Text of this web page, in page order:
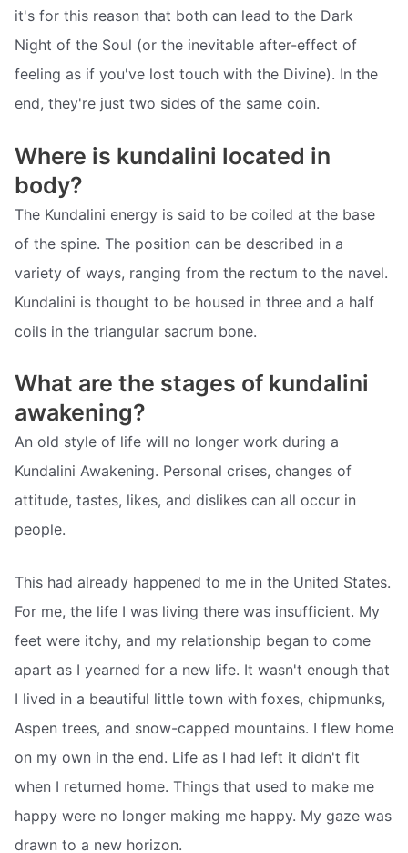
it's for this reason that both can lead to the Dark
Night of the Soul (or the inevitable after-effect of
feeling as if you've lost touch with the Divine). In the
end, they're just two sides of the same coin.
Where is kundalini located in
body?
The Kundalini energy is said to be coiled at the base
of the spine. The position can be described in a
variety of ways, ranging from the rectum to the navel.
Kundalini is thought to be housed in three and a half
coils in the triangular sacrum bone.
What are the stages of kundalini
awakening?
An old style of life will no longer work during a
Kundalini Awakening. Personal crises, changes of
attitude, tastes, likes, and dislikes can all occur in
people.
This had already happened to me in the United States.
For me, the life I was living there was insufficient. My
feet were itchy, and my relationship began to come
apart as I yearned for a new life. It wasn't enough that
I lived in a beautiful little town with foxes, chipmunks,
Aspen trees, and snow-capped mountains. I flew home
on my own in the end. Life as I had left it didn't fit
when I returned home. Things that used to make me
happy were no longer making me happy. My gaze was
drawn to a new horizon.